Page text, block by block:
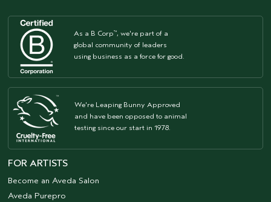
As a B Corp™, we're part of a
global community of leaders
using business as a force for good.
We're Leaping Bunny Approved
and have been opposed to animal
testing since our start in 1978.
FOR ARTISTS
Become an Aveda Salon
Aveda Purepro